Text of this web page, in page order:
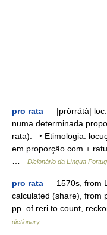
pro rata — |pròrrátà| loc.
numa determinada
rata). ‣ Etimologia:
em proporção com +
Dicionário da Língua
pro rata — 1570s, from
calculated (share), from
pp. of reri to count,
dictionary